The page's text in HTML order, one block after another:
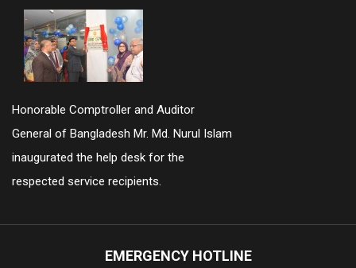
Honorable Comptroller and Auditor
General of Bangladesh Mr. Md. Nurul Islam
inaugurated the help desk for the
respected service recipients.
EMERGENCY HOTLINE